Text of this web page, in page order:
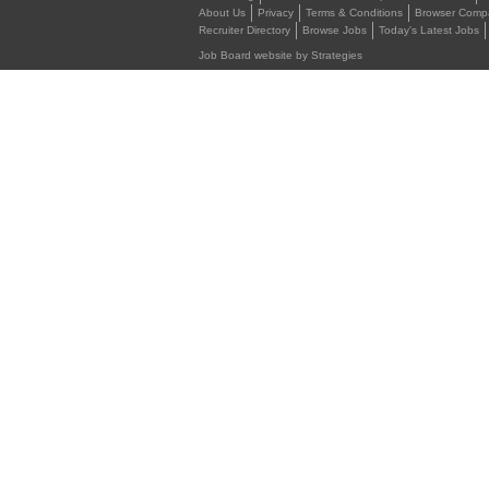
About Us
Privacy Terms & Conditions Browser
Recruiter Directory
Browse Jobs Today's Latest Jobs
Job Board website by Strategies